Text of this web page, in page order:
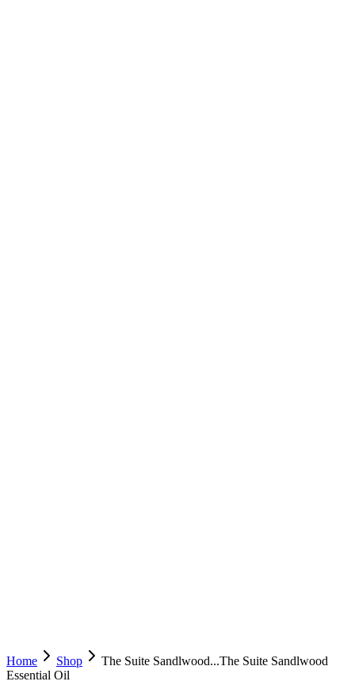
Home Shop The Suite Sandlwood...The Suite Sandlwood
Essential Oil